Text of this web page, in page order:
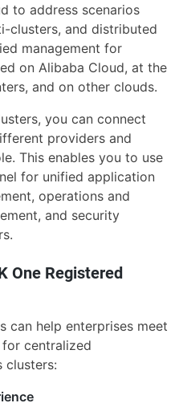
to address scenarios
clusters, and distributed
management for
on Alibaba Cloud, at the
and on other clouds.
you can connect
providers and
This enables you to use
for unified application
operations and
and security
One Registered
can help enterprises meet
centralized
clusters: